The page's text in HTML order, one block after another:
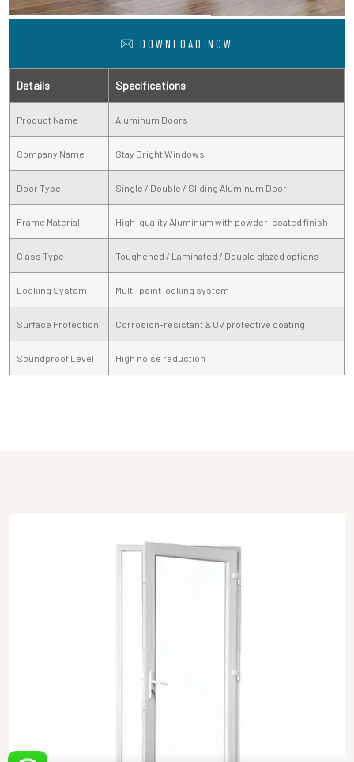
DOWNLOAD NOW
Details Specifications
Product Name Aluminum Doors
Company Name Stay Bright Windows
Door Type Single / Double / Sliding Aluminum Door
Frame Material High-quality Aluminum with powder-coated finish
Glass Type Toughened / Laminated / Double glazed options
Locking System Multi-point locking system
Surface Protection Corrosion-resistant & UV protective coating
Soundproof Level High noise reduction